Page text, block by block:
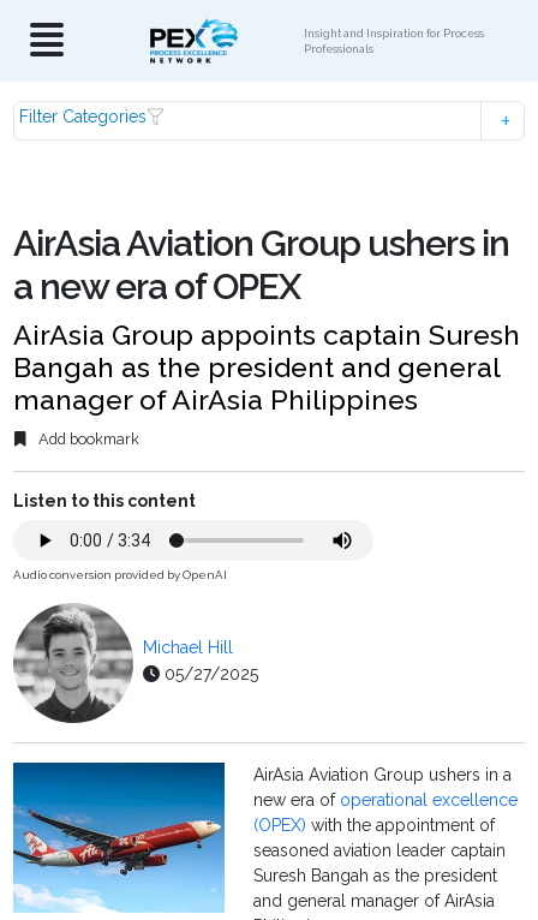
Insight and Inspiration for Process
Professionals
Filter Categories
AirAsia Aviation Group ushers in
a new era of OPEX
AirAsia Group appoints captain Suresh
Bangah as the president and general
manager of AirAsia Philippines
Add bookmark
Listen to this content
Audio conversion provided by OpenAI
Michael Hill
05/27/2025
AirAsia Aviation Group ushers in a
new era of operational excellence
(OPEX) with the appointment of
seasoned aviation leader captain
Suresh Bangah as the president
and general manager of AirAsia